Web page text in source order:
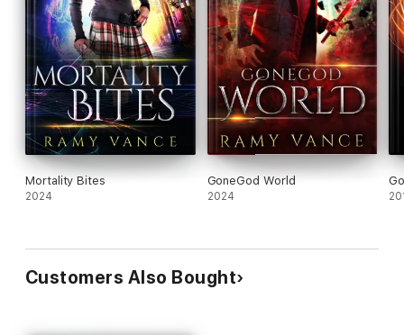
Mortality Bites
2024
GoneGod World
2024
Customers Also Bought